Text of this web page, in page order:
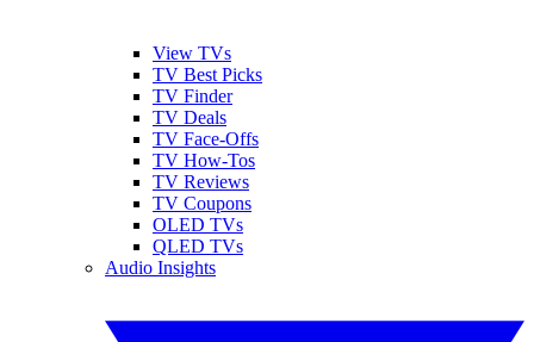
View TVs
TV Best Picks
TV Finder
TV Deals
TV Face-Offs
TV How-Tos
TV Reviews
TV Coupons
OLED TVs
QLED TVs
Audio Insights